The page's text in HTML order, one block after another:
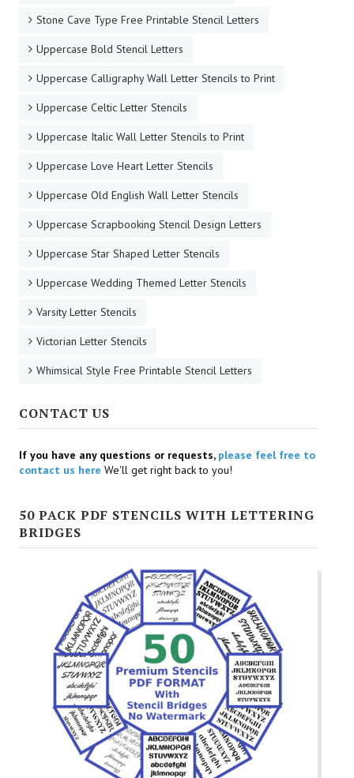
Stone Cave Type Free Printable Stencil Letters
Uppercase Bold Stencil Letters
Uppercase Calligraphy Wall Letter Stencils to Print
Uppercase Celtic Letter Stencils
Uppercase Italic Wall Letter Stencils to Print
Uppercase Love Heart Letter Stencils
Uppercase Old English Wall Letter Stencils
Uppercase Scrapbooking Stencil Design Letters
Uppercase Star Shaped Letter Stencils
Uppercase Wedding Themed Letter Stencils
Varsity Letter Stencils
Victorian Letter Stencils
Whimsical Style Free Printable Stencil Letters
CONTACT US
If you have any questions or requests, please feel free to
contact us here We'll get right back to you!
50 PACK PDF STENCILS WITH LETTERING
BRIDGES